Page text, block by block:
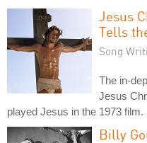
Jesus
Tells
Song
The in-
Jesus
played Jesus in the 1973 film.
Billy